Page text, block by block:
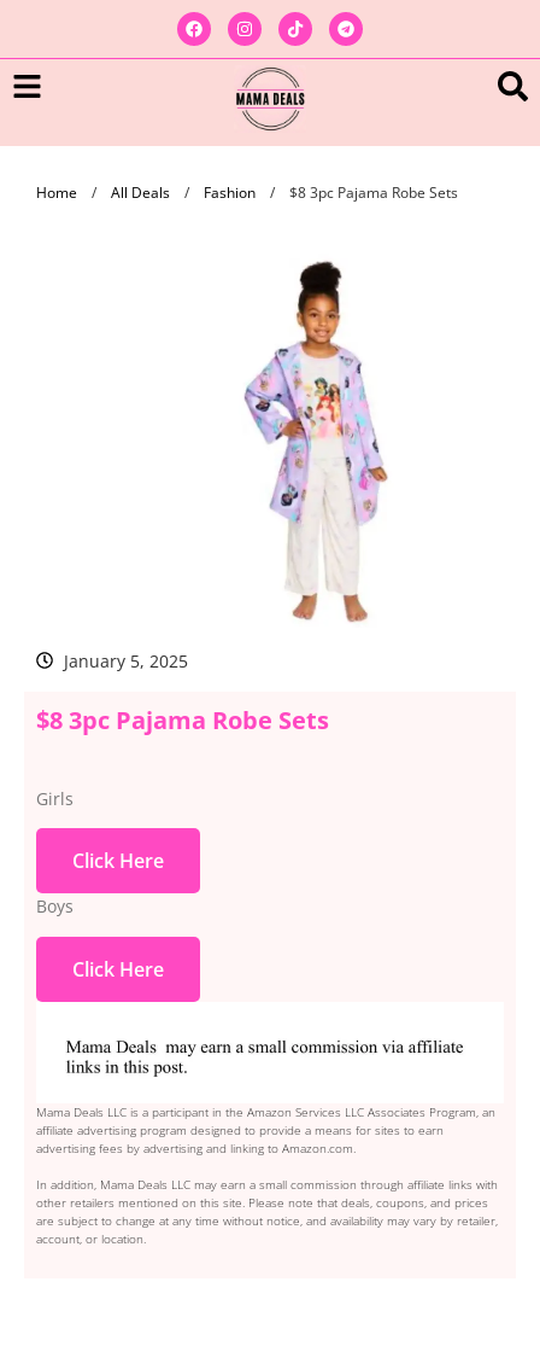
Home / All Deals / Fashion / $8 3pc Pajama Robe Sets
January 5, 2025
$8 3pc Pajama Robe Sets
Girls
Click Here
Boys
Click Here
Mama Deals LLC is a participant in the Amazon Services LLC Associates Program, an
affiliate advertising program designed to provide a means for sites to earn
advertising fees by advertising and linking to Amazon.com.
In addition, Mama Deals LLC may earn a small commission through affiliate links with
other retailers mentioned on this site. Please note that deals, coupons, and prices
are subject to change at any time without notice, and availability may vary by retailer,
account, or location.